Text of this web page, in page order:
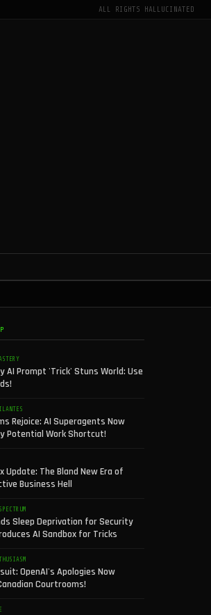
ALL RIGHTS HALLUCINATED
AI Prompt 'Trick' Stuns World: Use
Rejoice: AI Superagents Now
Potential Work Shortcut!
Update: The Bland New Era of
Business Hell
Sleep Deprivation for Security
AI Sandbox for Tricks
OpenAI's Apologies Now
Courtrooms!